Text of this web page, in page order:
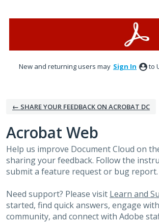
New and returning users may Sign In to
← SHARE YOUR FEEDBACK ON ACROBAT DC
Acrobat Web
Help us improve Document Cloud on
sharing your feedback. Follow the
submit a feature request or bug report.
Need support? Please visit Learn and
started, find quick answers, engage
community, and connect with Adobe